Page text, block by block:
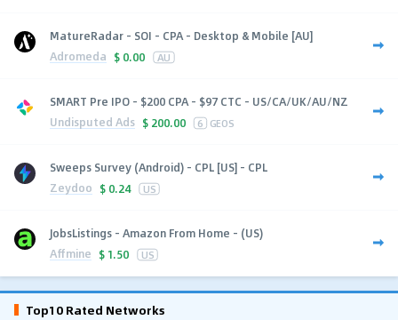
MatureRadar - SOI - CPA - Desktop & Mobile [AU]
Adromeda $ 0.00 AU
SMART Pre IPO - $200 CPA - $97 CTC - US/CA/UK/AU/NZ
Undisputed Ads $ 200.00 6 GEOS
Sweeps Survey (Android) - CPL [US] - CPL
Zeydoo $ 0.24 US
JobsListings - Amazon From Home - (US)
Affmine $ 1.50 US
Top10 Rated Networks